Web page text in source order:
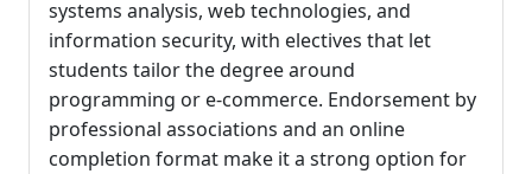
systems analysis, web technologies, and
information security, with electives that let
students tailor the degree around
programming or e-commerce. Endorsement by
professional associations and an online
completion format make it a strong option for